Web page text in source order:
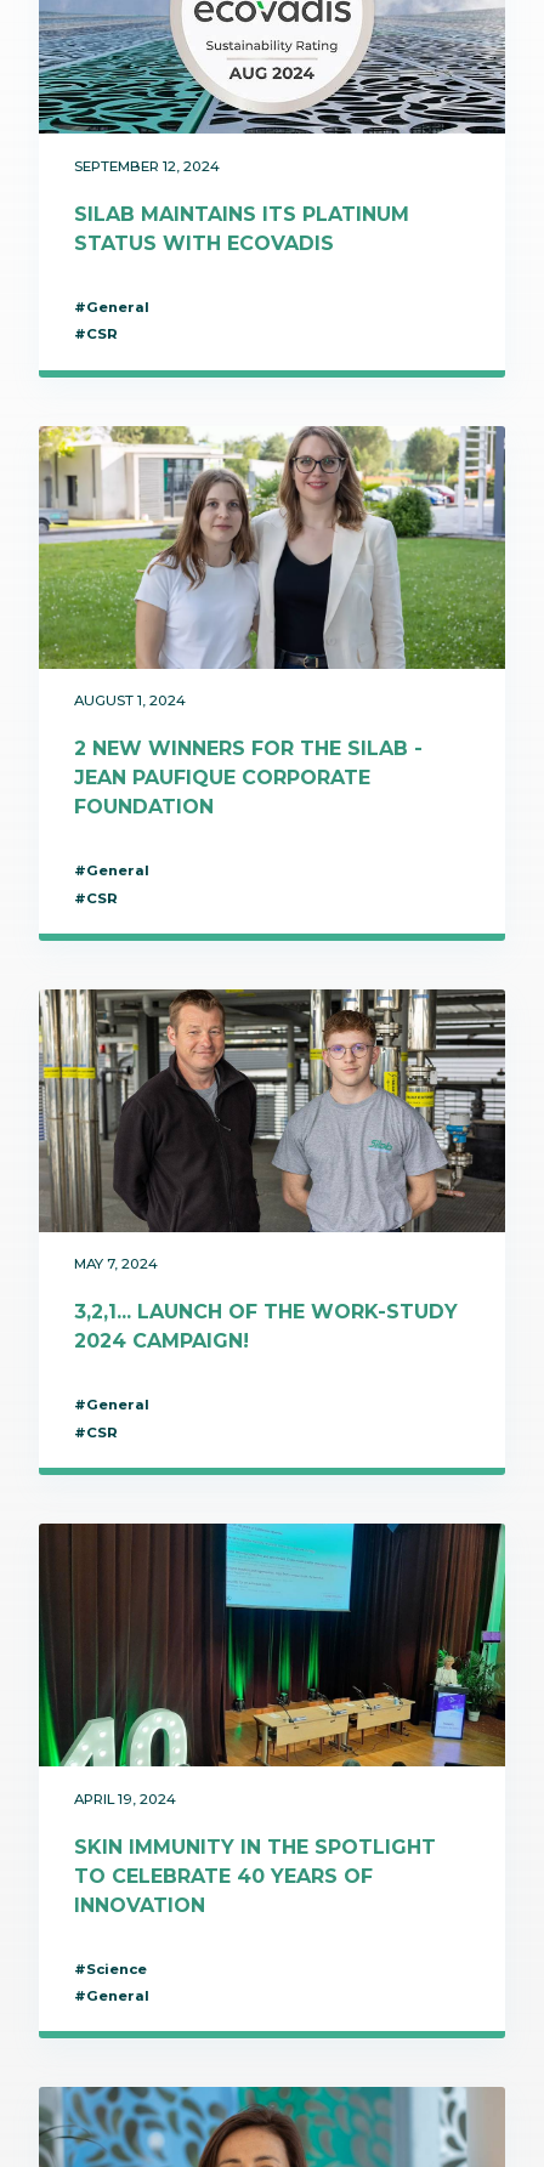
SEPTEMBER 12, 2024
SILAB MAINTAINS ITS PLATINUM
STATUS WITH ECOVADIS
#General
#CSR
AUGUST 1, 2024
2 NEW WINNERS FOR THE SILAB -
JEAN PAUFIQUE CORPORATE
FOUNDATION
#General
#CSR
MAY 7, 2024
3,2,1... LAUNCH OF THE WORK-STUDY
2024 CAMPAIGN!
#General
#CSR
APRIL 19, 2024
SKIN IMMUNITY IN THE SPOTLIGHT
TO CELEBRATE 40 YEARS OF
INNOVATION
#Science
#General